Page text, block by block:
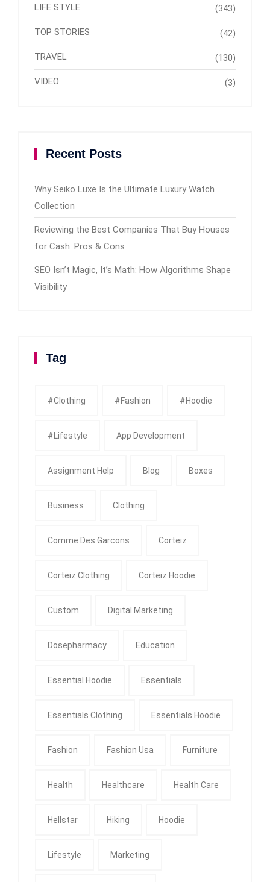
LIFE STYLE (343)
TOP STORIES (42)
TRAVEL (130)
VIDEO (3)
Recent Posts
Why Seiko Luxe Is the Ultimate Luxury Watch
Collection
Reviewing the Best Companies That Buy Houses
for Cash: Pros & Cons
SEO Isn’t Magic, It’s Math: How Algorithms Shape
Visibility
Tag
#clothing #fashion #Hoodie
#Lifestyle App Development
Assignment Help Blog Boxes
Business Clothing
Comme Des Garcons Corteiz
Corteiz Clothing Corteiz Hoodie
Custom Digital Marketing
Dosepharmacy Education
Essential Hoodie Essentials
Essentials Clothing Essentials Hoodie
Fashion Fashion Usa Furniture
Health Healthcare Health Care
Hellstar Hiking Hoodie
Lifestyle Marketing